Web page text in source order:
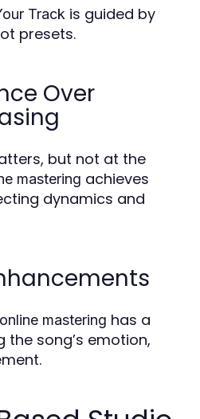
Track is guided by
presets.
Over
but not at the
mastering achieves
dynamics and
online mastering has a
song’s emotion,